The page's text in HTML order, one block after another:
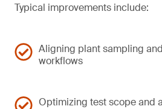
Typical improvements include:
Aligning plant sampling
workflows
Optimizing test scope and